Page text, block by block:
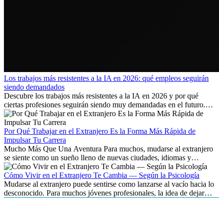
Los trabajos más resistentes a la IA en 2026: qué empleos seguirán
siendo demandados
Descubre los trabajos más resistentes a la IA en 2026 y por qué
ciertas profesiones seguirán siendo muy demandadas en el futuro.
Aprende qué habilidades serán clave y qué oportunidades laborales
existen a nivel internacional.
Por Qué Trabajar en el Extranjero Es la Forma Más Rápida de
Impulsar Tu Carrera
Mucho Más Que Una Aventura Para muchos, mudarse al extranjero
se siente como un sueño lleno de nuevas ciudades, idiomas y
culturas. Pero más allá de la...
Cómo Vivir en el Extranjero Te Cambia — Según la Psicología
Mudarse al extranjero puede sentirse como lanzarse al vacío hacia lo
desconocido. Para muchos jóvenes profesionales, la idea de dejar